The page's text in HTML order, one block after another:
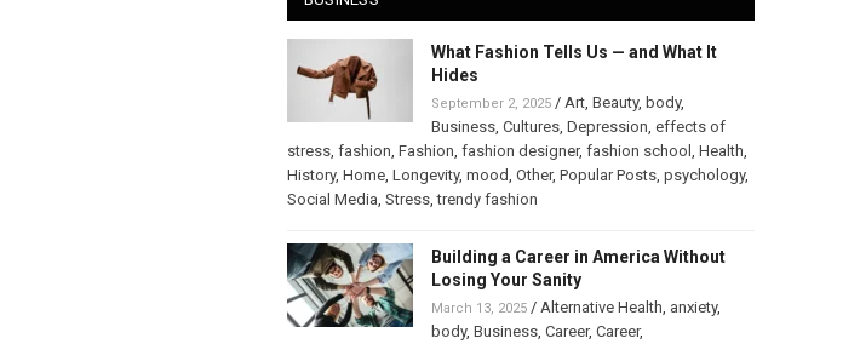
What Fashion Tells Us — and What It
Hides
September 2, 2025/ Art, Beauty, body,
Business, Cultures, Depression, effects of
stress, fashion, Fashion, fashion designer, fashion school , Health,
History, Home, Longevity, mood, Other, Popular Posts, psychology,
Social Media, Stress,trendy fashion
Building a Career in America Without
Losing Your Sanity
March 13, 2025/ Alternative Health, anxiety,
body, Business, Career, Career,